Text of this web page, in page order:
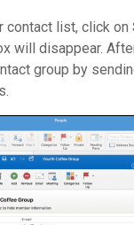
contact list, click on
will disappear.
group by